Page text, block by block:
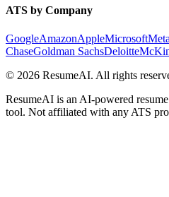
ATS by Company
GoogleAmazonAppleMicrosoftMeta
ChaseGoldman SachsDeloitte
© 2026 ResumeAI. All rights
ResumeAI is an AI-powered
tool. Not affiliated with any ATS